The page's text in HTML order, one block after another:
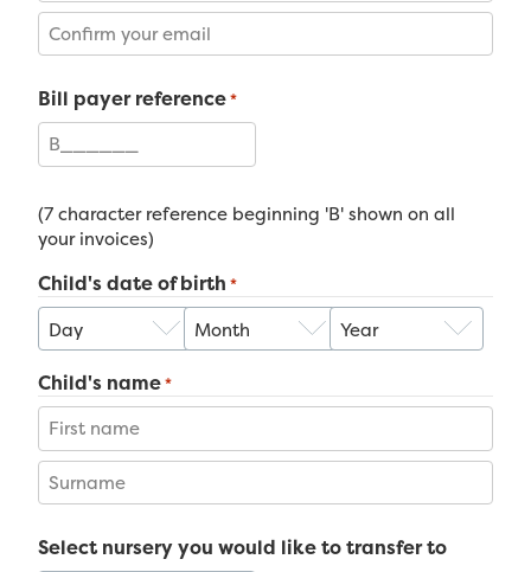
Enter
Email
Email
Bill payer reference*
(7 character reference beginning 'B' shown on all
your invoices)
Child's date of birth *
Day Month Year
Child's name*
First
Select nursery you would like to transfer to